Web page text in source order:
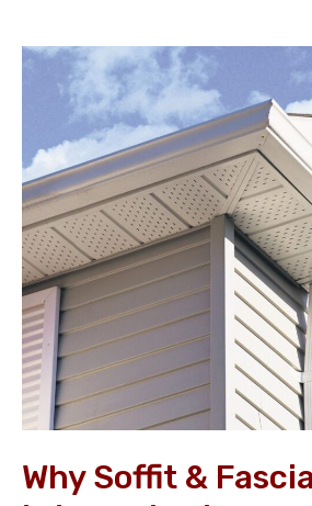
Why Soffit &
Why
Soffit
Fascia
Cladding
Is
Important